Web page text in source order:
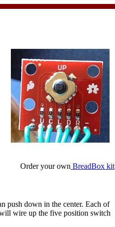
Order your own BreadBox kit
push down in the center. Each of
wire up the five position switch